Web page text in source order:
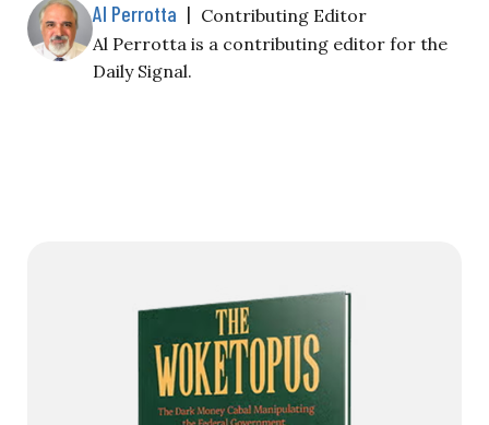
Al Perrotta | Contributing Editor
Al Perrotta is a contributing editor for the
Daily Signal.